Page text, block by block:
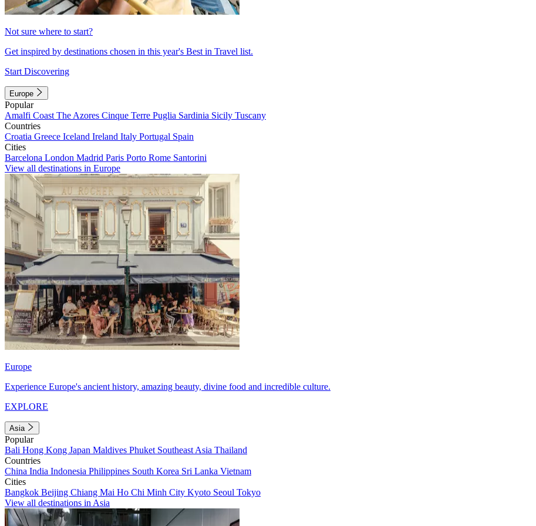
Not sure where to start?
Get inspired by destinations chosen in this year's Best in Travel list.
Start Discovering
Europe
Popular
Amalfi Coast The Azores Cinque Terre Puglia Sardinia Sicily Tuscany
Countries
Croatia Greece Iceland Ireland Italy Portugal Spain
Cities
Barcelona London Madrid Paris Porto Rome Santorini
View all destinations in Europe
Europe
Experience Europe's ancient history, amazing beauty, divine food and incredible culture.
EXPLORE
Asia
Popular
Bali Hong Kong Japan Maldives Phuket Southeast Asia Thailand
Countries
China India Indonesia Philippines South Korea Sri Lanka Vietnam
Cities
Bangkok Beijing Chiang Mai Ho Chi Minh City Kyoto Seoul Tokyo
View all destinations in Asia